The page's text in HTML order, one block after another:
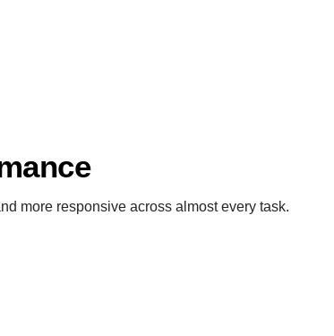
more responsive across almost every task.